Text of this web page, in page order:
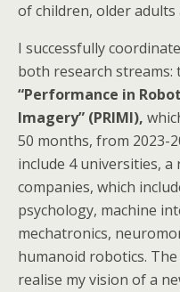
of children, older adults
I successfully
both research streams:
“Performance in
Imagery” (PRIMI),
50 months, from 2023-
include 4 universities,
companies, which
psychology, machine
mechatronics,
humanoid robotics.
realise my vision of a